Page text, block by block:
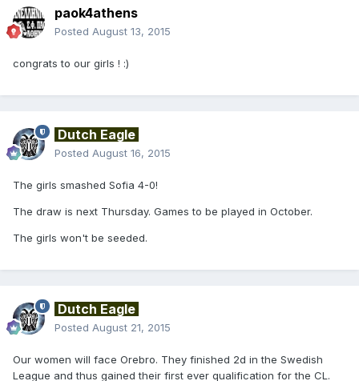
paok4athens
Posted August 13, 2015
congrats to our girls ! :)
Dutch Eagle
Posted August 16, 2015
The girls smashed Sofia 4-0!
The draw is next Thursday. Games to be played in October.
The girls won't be seeded.
Dutch Eagle
Posted August 21, 2015
Our women will face Orebro. They finished 2d in the Swedish
League and thus gained their first ever qualification for the CL.